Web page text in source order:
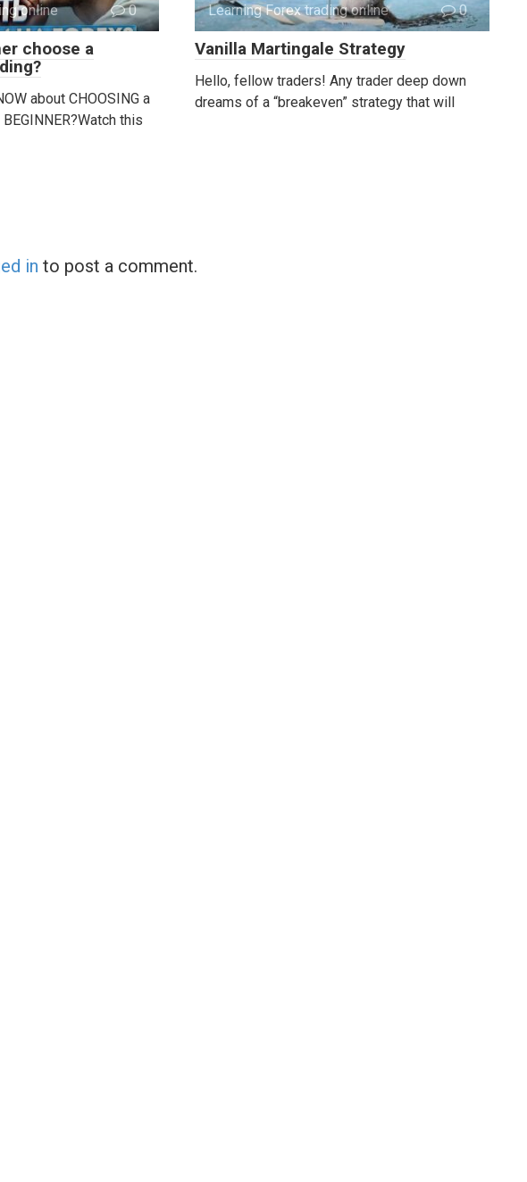
online 0
choose a
about CHOOSING a
this
Learning Forex trading online 0
Vanilla Martingale Strategy
Hello, fellow traders! Any trader deep down
dreams of a “breakeven” strategy that will
in to post a comment.